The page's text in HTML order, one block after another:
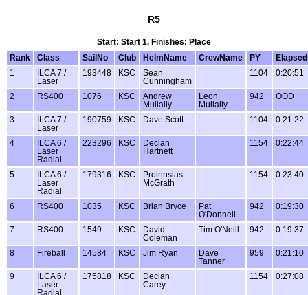
R5
Start: Start 1, Finishes: Place
Rank
Class SailNo Club HelmName CrewName PY
Elapsed
1
ILCA 7 /
Laser
193448 KSC
Sean
Cunningham
1104 0:20:51
2 RS400 1076 KSC
Andrew
Mullally
Leon
Mullally
942 OOD
3
ILCA 7 /
Laser
190759 KSC Dave Scott 1104 0:21:22
4
ILCA 6 /
Laser
Radial
223296 KSC
Declan
Hartnett
1154 0:22:44
5
ILCA 6 /
Laser
Radial
179316 KSC
Proinnsias
McGrath
1154 0:23:40
6 RS400 1035 KSC Brian Bryce
Pat
O'Donnell
942 0:19:30
7 RS400 1549 KSC
David
Coleman
Tim O'Neill 942 0:19:37
8 Fireball 14584 KSC Jim Ryan
Dave
Tanner
959 0:21:10
9
ILCA 6 /
Laser
Radial
175818 KSC
Declan
Carey
1154 0:27:08